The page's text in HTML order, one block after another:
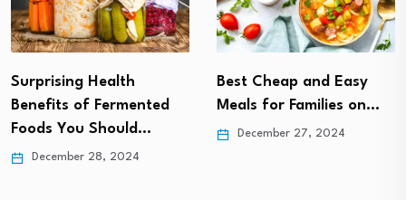
Best Cheap and Easy
Meals for Families on…
December 27, 2024
The Ultimate Guide to
Plant-Based Protein
Sources